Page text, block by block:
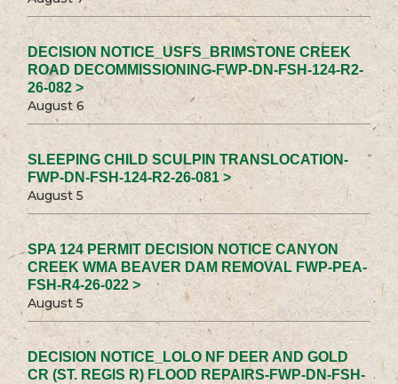
DECISION NOTICE_USFS_BRIMSTONE CREEK
ROAD DECOMMISSIONING-FWP-DN-FSH-124-R2-
26-082 >
August 6
SLEEPING CHILD SCULPIN TRANSLOCATION-
FWP-DN-FSH-124-R2-26-081 >
August 5
SPA 124 PERMIT DECISION NOTICE CANYON
CREEK WMA BEAVER DAM REMOVAL FWP-PEA-
FSH-R4-26-022 >
August 5
DECISION NOTICE_LOLO NF DEER AND GOLD
CR (ST. REGIS R) FLOOD REPAIRS-FWP-DN-FSH-